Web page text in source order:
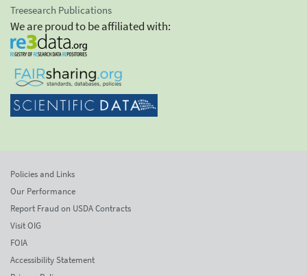
Treesearch Publications
We are proud to be affiliated with:
Policies and Links
Our Performance
Report Fraud on USDA Contracts
Visit OIG
FOIA
Accessibility Statement